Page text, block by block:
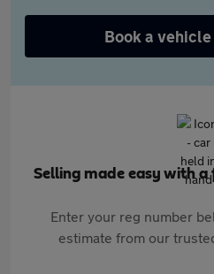
Book a
Selling made easy with
Enter your reg number
estimate from our